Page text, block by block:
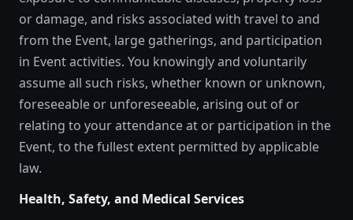
or damage, and risks associated with travel to and
from the Event, large gatherings, and participation
in Event activities. You knowingly and voluntarily
assume all such risks, whether known or unknown,
foreseeable or unforeseeable, arising out of or
relating to your attendance at or participation in the
Event, to the fullest extent permitted by applicable
law.
Health, Safety, and Medical Services